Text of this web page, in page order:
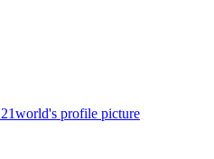
21world's profile picture